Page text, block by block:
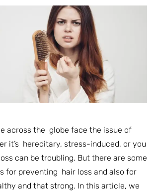
across the globe face the issue of
it’s hereditary, stress-induced, or you
can be troubling. But there are some
for preventing hair loss and also for
and that strong. In this article, we